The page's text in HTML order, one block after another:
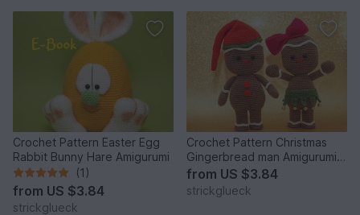
Crochet Pattern Easter Egg
Rabbit Bunny Hare Amigurumi
(1)
from US $3.84
strickglueck
Crochet Pattern Christmas
Gingerbread man Amigurumi
26 pages
from US $3.84
strickglueck